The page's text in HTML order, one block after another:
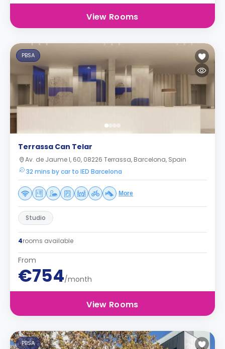
View Rooms
PBSA
Terrassa Can Telar
Av. de Jaume I, 60, 08226 Terrassa, Barcelona, Spain
32 mins by car to IED Barcelona
More
Studio
4rooms available
From
€754/month
View Rooms
PBSA